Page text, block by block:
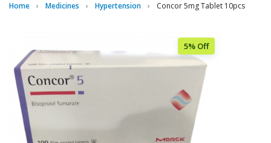
Home Medicines Hypertension Concor 5mg Tablet 10pcs
5% Off